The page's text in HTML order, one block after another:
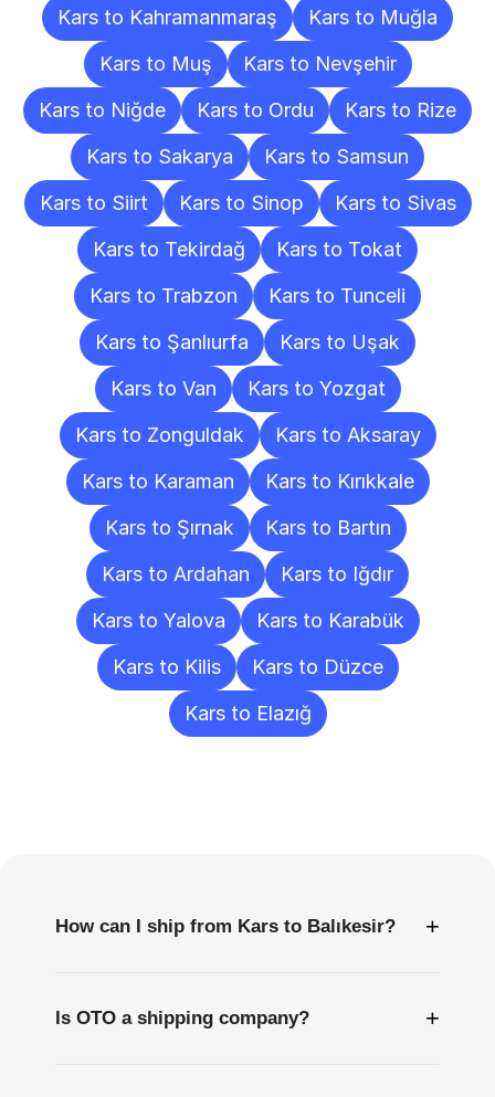
Kars to Kahramanmaraş
Kars to Muğla
Kars to Muş
Kars to Nevşehir
Kars to Niğde
Kars to Ordu
Kars to Rize
Kars to Sakarya
Kars to Samsun
Kars to Siirt
Kars to Sinop
Kars to Sivas
Kars to Tekirdağ
Kars to Tokat
Kars to Trabzon
Kars to Tunceli
Kars to Şanlıurfa
Kars to Uşak
Kars to Van
Kars to Yozgat
Kars to Zonguldak
Kars to Aksaray
Kars to Karaman
Kars to Kırıkkale
Kars to Şırnak
Kars to Bartın
Kars to Ardahan
Kars to Iğdır
Kars to Yalova
Kars to Karabük
Kars to Kilis
Kars to Düzce
Kars to Elazığ
How can I ship from Kars to Balıkesir? +
Is OTO a shipping company? +